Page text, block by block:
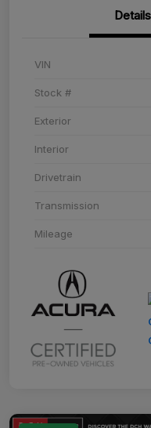
Details
VIN
Stock #
Exterior
Interior
Drivetrain
Transmission
Mileage